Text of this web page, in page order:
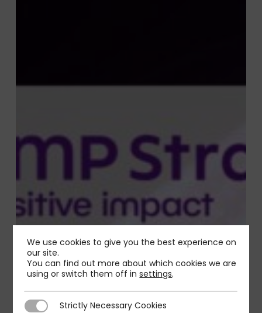
We use cookies to give you the best experience on
our site.
You can find out more about which cookies we are
using or switch them off insettings.
Strictly Necessary Cookies
Strictly Necessary Cookies